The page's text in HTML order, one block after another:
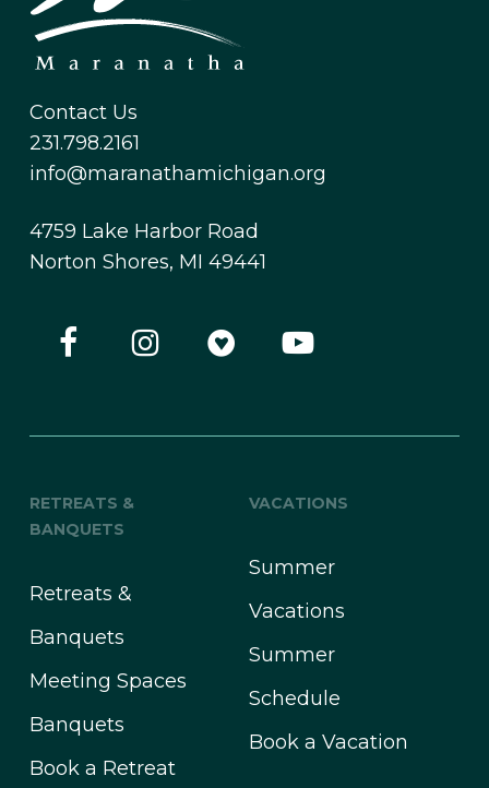
Contact Us
231.798.2161
info@maranathamichigan.org
4759 Lake Harbor Road
Norton Shores, MI 49441
RETREATS &
BANQUETS
Retreats &
Banquets
Meeting Spaces
Banquets
Book a Retreat
VACATIONS
Summer
Vacations
Summer
Schedule
Book a Vacation